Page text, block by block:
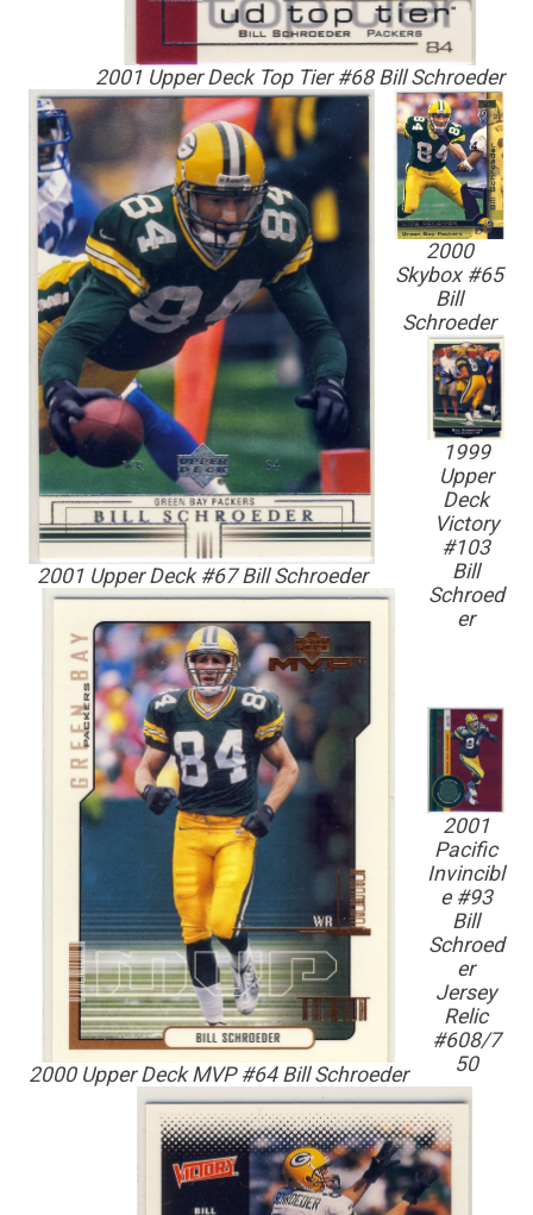
2001 Upper Deck Top Tier #68 Bill Schroeder
2001 Upper Deck #67 Bill Schroeder
2000 Upper Deck MVP #64 Bill Schroeder
2000
Skybox #65
Bill
Schroeder
1999
Upper
Deck
Victory
#103
Bill
Schroed
er
2001
Pacific
Invincibl
e #93
Bill
Schroed
er
Jersey
Relic
#608/7
50